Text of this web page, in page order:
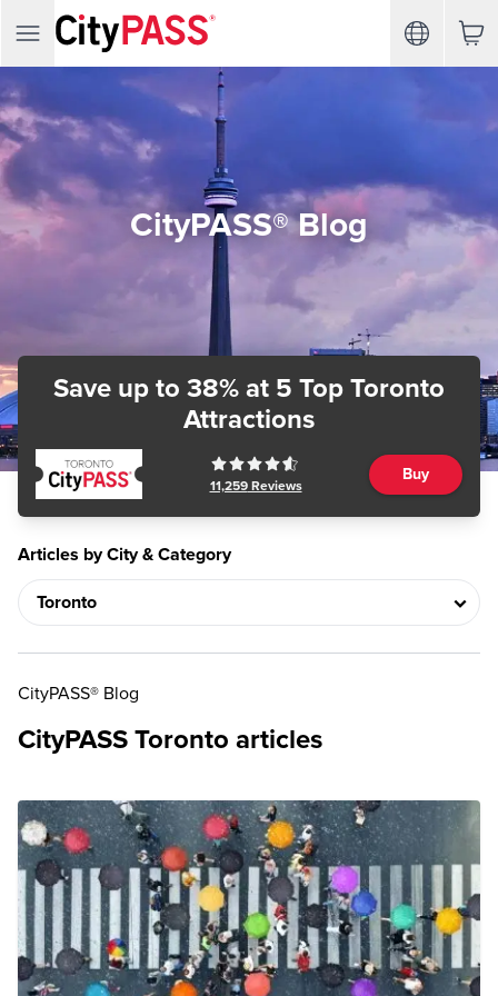
CityPASS® Blog
Save up to 38% at 5 Top Toronto
Attractions
11,259Reviews
Buy
Articles by City & Category
CityPASS® Blog
CityPASS Toronto articles